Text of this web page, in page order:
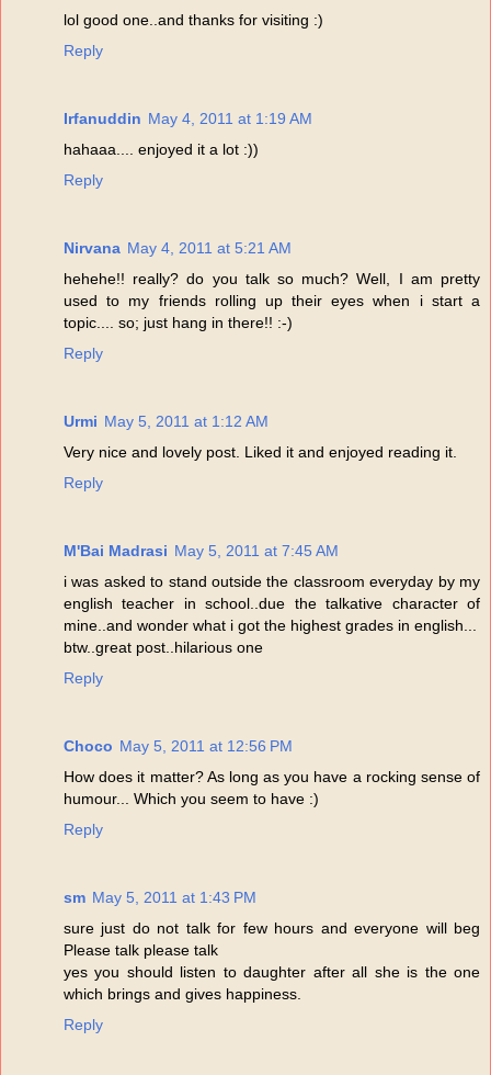
lol good one..and thanks for visiting :)
Reply
Irfanuddin May 4, 2011 at 1:19 AM
hahaaa.... enjoyed it a lot :))
Reply
Nirvana May 4, 2011 at 5:21 AM
hehehe!! really? do you talk so much? Well, I am pretty
used to my friends rolling up their eyes when i start a
topic.... so; just hang in there!! :-)
Reply
Urmi May 5, 2011 at 1:12 AM
Very nice and lovely post. Liked it and enjoyed reading it.
Reply
M'Bai Madrasi May 5, 2011 at 7:45 AM
i was asked to stand outside the classroom everyday by my
english teacher in school..due the talkative character of
mine..and wonder what i got the highest grades in english...
btw..great post..hilarious one
Reply
Choco May 5, 2011 at 12:56 PM
How does it matter? As long as you have a rocking sense of
humour... Which you seem to have :)
Reply
sm May 5, 2011 at 1:43 PM
sure just do not talk for few hours and everyone will beg
Please talk please talk
yes you should listen to daughter after all she is the one
which brings and gives happiness.
Reply